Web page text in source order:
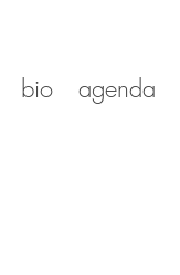
bio agenda